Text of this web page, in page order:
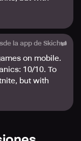
is extremely
home all the
game
la app de Skich
on mobile.
10/10. To
but with